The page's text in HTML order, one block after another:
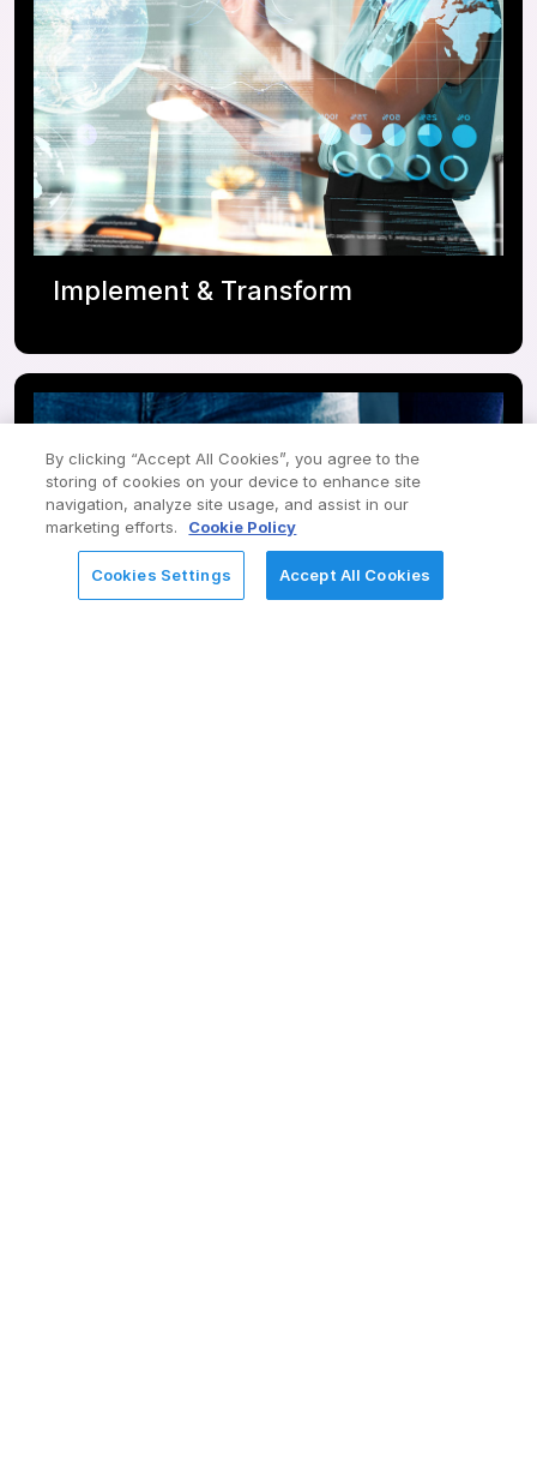
REQUEST FOR INFORMATION
Business Value Assessment
Implement & Transform
Workflows
User Experience – UX/UI Design
Custom App Development
AI Ops and Chatbots
App Engine – Low Code/No Code
Integration Hub / Spokes
By clicking “Accept All Cookies”, you agree to the
storing of cookies on your device to enhance site
navigation, analyze site usage, and assist in our
marketing efforts.
Cookie Policy
Cookies Settings Accept All Cookies